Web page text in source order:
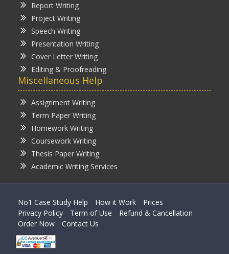
Report Writing
Project Writing
Speech Writing
Presentation Writing
Cover Letter Writing
Editing & Proofreading
Miscellaneous Help
Assignment Writing
Term Paper Writing
Homework Writing
Coursework Writing
Thesis Paper Writing
Academic Writing Services
No1 Case Study Help How it Work
Prices
Privacy Policy
Term of Use
Refund & Cancellation
Order Now
Contact Us